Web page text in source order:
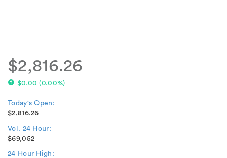
$2,816.26
$0.00 (0.00%)
Today's Open:
$2,816.26
Vol. 24 Hour:
$69,052
24 Hour High: